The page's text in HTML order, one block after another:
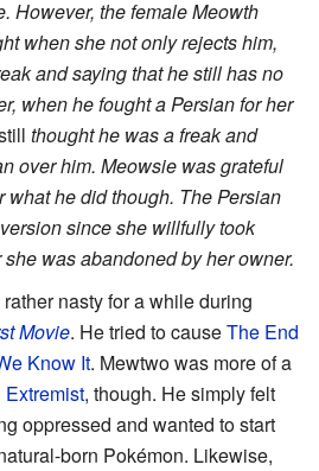
However, the female Meowth
when she not only rejects him,
and saying that he still has no
when he fought a Persian for her
thought he was a freak and
over him. Meowsie was grateful
what he did though. The Persian
since she willfully took
was abandoned by her owner.
nasty for a while during
Movie. He tried to causeThe End
Know It. Mewtwo was more of a
, though. He simply felt
oppressed and wanted to start
born Pokémon. Likewise,